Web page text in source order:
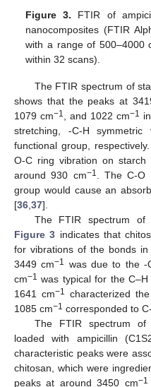
Figure 3. FTIR of
nanocomposites (FTIR
with a range of 500–4000
within 32 scans).
The FTIR spectrum of
shows that the peaks at
1079 cm−1 , and 1022 cm−1
stretching, -C-H
functional group,
O-C ring vibration on
around 930 cm−1
. The C-
group would cause an
[36 37].
The FTIR spectrum of
Figure 3 indicates that
for vibrations of the bonds
3449 cm−1 was due to the -
cm−1 was typical for the
1641 cm−1 characterized
1085 cm−1 corresponded to
The FTIR spectrum of
loaded with ampicillin
characteristic peaks were
chitosan, which were
peaks at around 3450 cm−1